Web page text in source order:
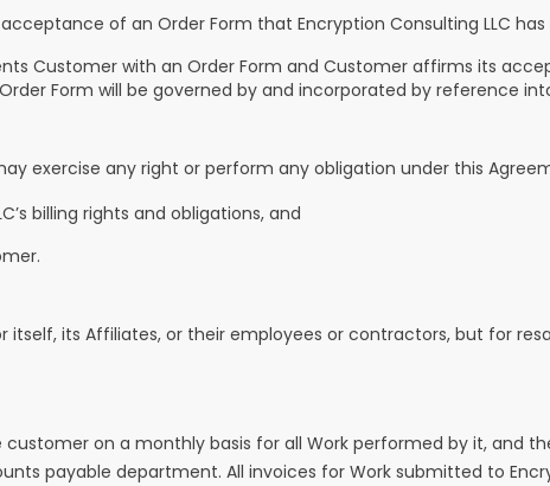
of an Order Form that Encryption Consulting LLC
Customer with an Order Form and Customer affirms its
Form will be governed by and incorporated by reference
exercise any right or perform any obligation under this
billing rights and obligations, and
itself, its Affiliates, or their employees or contractors, but for
customer on a monthly basis for all Work performed by it,
payable department. All invoices for Work submitted to